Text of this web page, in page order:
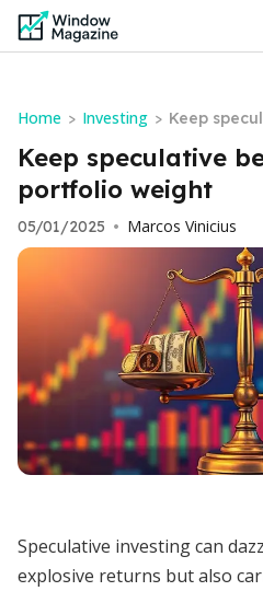
Home > Investing > Keep
olio weight
Keep speculative
portfolio weight
05/01/2025 • Marcos Vinicius
Speculative investing can
explosive returns but also